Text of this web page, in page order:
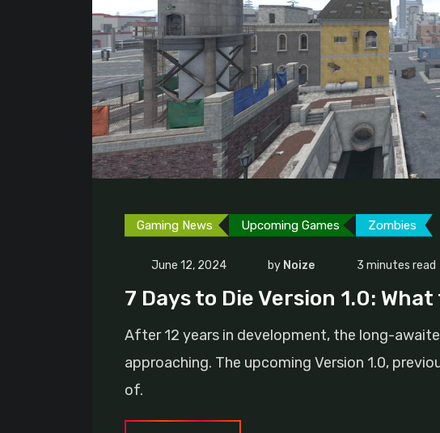
Gaming News Upcoming Games Zombies
June 12, 2024 by Noize 3 minutes read
7 Days to Die Version 1.0:
After 12 years in development, the long-
approaching. The upcoming Version 1.0,
of.